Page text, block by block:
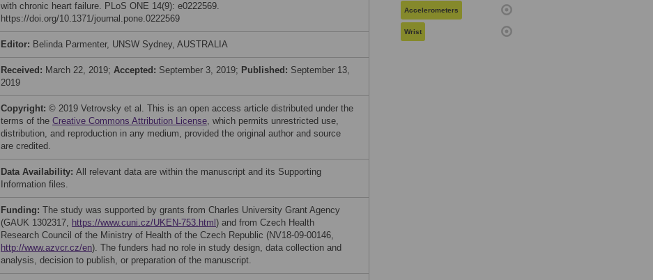
with chronic heart failure. PLoS ONE 14(9): e0222569.
https://doi.org/10.1371/journal.pone.0222569
Editor: Belinda Parmenter, UNSW Sydney, AUSTRALIA
Received: March 22, 2019; Accepted: September 3, 2019; Published: September 13,
2019
Copyright: © 2019 Vetrovsky et al. This is an open access article distributed under the
terms of the Creative Commons Attribution License, which permits unrestricted use,
distribution, and reproduction in any medium, provided the original author and source
are credited.
Data Availability: All relevant data are within the manuscript and its Supporting
Information files.
Funding: The study was supported by grants from Charles University Grant Agency
(GAUK 1302317, https://www.cuni.cz/UKEN-753.html ) and from Czech Health
Research Council of the Ministry of Health of the Czech Republic (NV18-09-00146,
http://www.azvcr.cz/en). The funders had no role in study design, data collection and
analysis, decision to publish, or preparation of the manuscript.
Accelerometers
Wrist